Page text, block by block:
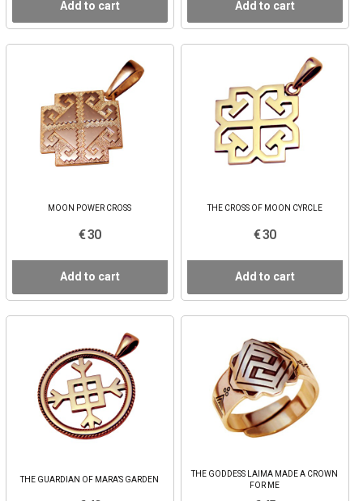
Add to cart Add to cart
MOON POWER CROSS
€ 30
Add to cart
THE CROSS OF MOON CYRCLE
€ 30
Add to cart
THE GUARDIAN OF MARA’S GARDEN
THE GODDESS LAIMA MADE A CROWN
FOR ME